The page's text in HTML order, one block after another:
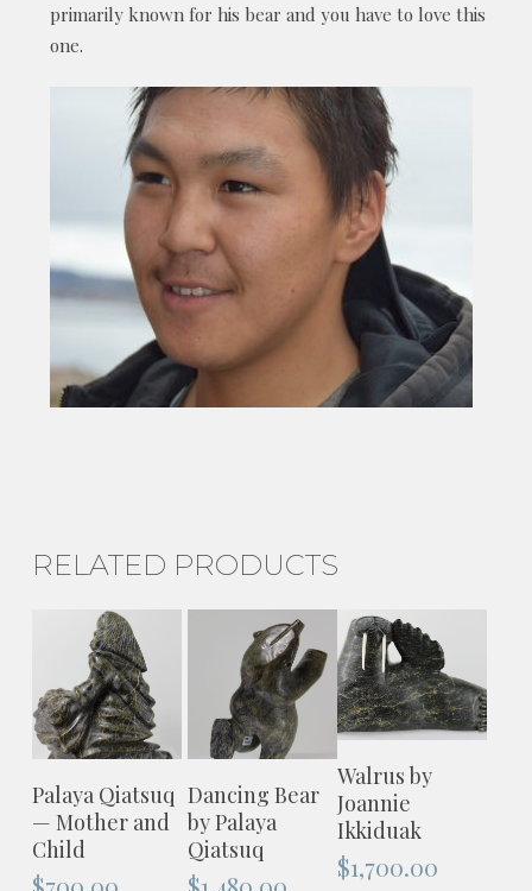
primarily known for his bear and you have to love this
one.
RELATED PRODUCTS
ADD TO
CART
Palaya Qiatsuq
— Mother and
Child
ADD TO
CART
Dancing Bear
by Palaya
Qiatsuq
ADD TO
CART
Walrus by
Joannie
Ikkiduak
$1,700.00